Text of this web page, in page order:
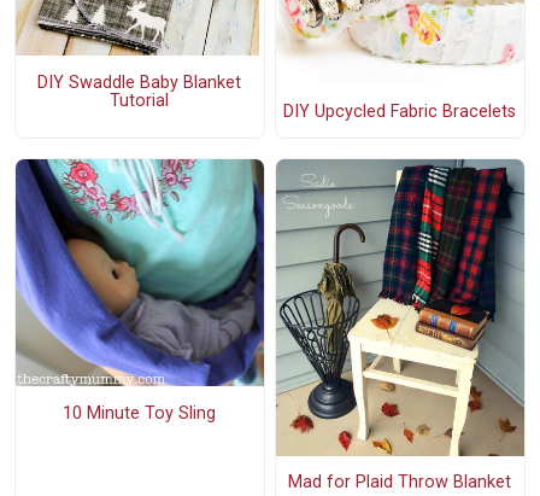
DIY Swaddle Baby Blanket
Tutorial
DIY Upcycled Fabric Bracelets
10 Minute Toy Sling
Mad for Plaid Throw Blanket